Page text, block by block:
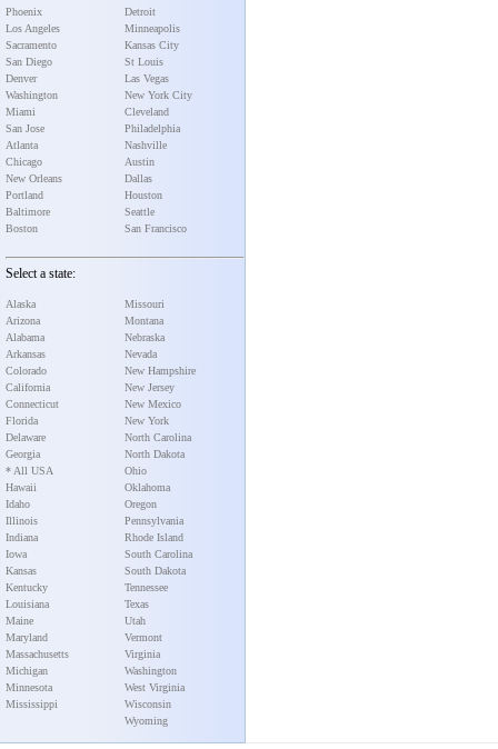
Phoenix
Los Angeles
Sacramento
San Diego
Denver
Washington
Miami
San Jose
Atlanta
Chicago
New Orleans
Portland
Baltimore
Boston
Detroit
Minneapolis
Kansas City
St Louis
Las Vegas
New York City
Cleveland
Philadelphia
Nashville
Austin
Dallas
Houston
Seattle
San Francisco
Select a state:
Alaska
Arizona
Alabama
Arkansas
Colorado
California
Connecticut
Florida
Delaware
Georgia
* All USA
Hawaii
Idaho
Illinois
Indiana
Iowa
Kansas
Kentucky
Louisiana
Maine
Maryland
Massachusetts
Michigan
Minnesota
Mississippi
Missouri
Montana
Nebraska
Nevada
New Hampshire
New Jersey
New Mexico
New York
North Carolina
North Dakota
Ohio
Oklahoma
Oregon
Pennsylvania
Rhode Island
South Carolina
South Dakota
Tennessee
Texas
Utah
Vermont
Virginia
Washington
West Virginia
Wisconsin
Wyoming